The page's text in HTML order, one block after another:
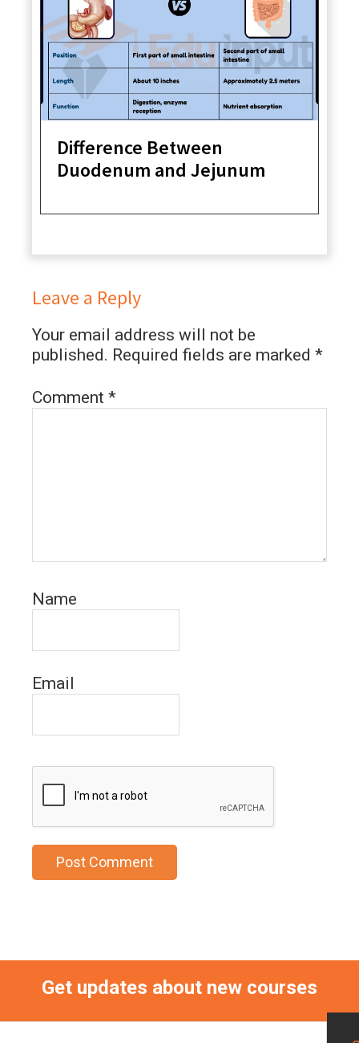
Difference Between
Duodenum and Jejunum
Leave a Reply
Your email address will not be
published. Required fields are marked *
Comment *
Name
Email
Get updates about new courses